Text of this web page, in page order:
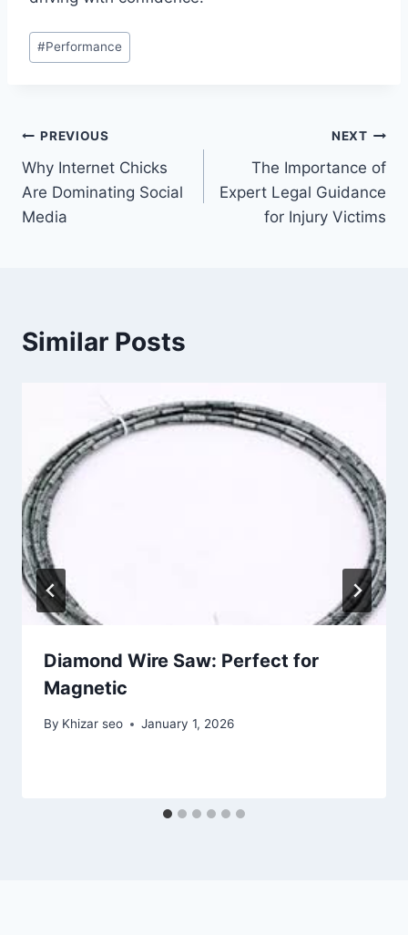
Post
Tags:
#Performance
Post
navigation
PREVIOUS
Why Internet Chicks
Are Dominating Social
Media
NEXT
The Importance of
Expert Legal Guidance
for Injury Victims
Similar Posts
Diamond Wire Saw: Perfect for
Magnetic
By Khizar seo January 1, 2026